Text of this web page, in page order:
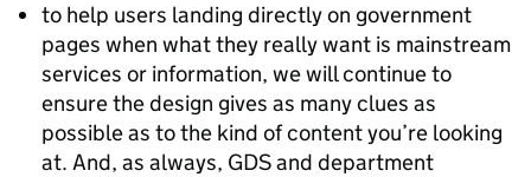
to help users landing directly on government
pages when what they really want is mainstream
services or information, we will continue to
ensure the design gives as many clues as
possible as to the kind of content you’re looking
at. And, as always, GDS and department